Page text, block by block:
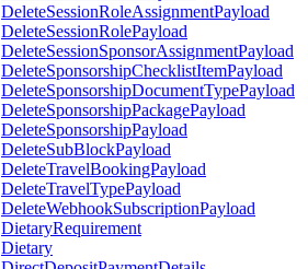
DeleteSessionRoleAssignmentPayload
DeleteSessionRolePayload
DeleteSessionSponsorAssignmentPayload
DeleteSponsorshipChecklistItemPayload
DeleteSponsorshipDocumentTypePayload
DeleteSponsorshipPackagePayload
DeleteSponsorshipPayload
DeleteSubBlockPayload
DeleteTravelBookingPayload
DeleteTravelTypePayload
DeleteWebhookSubscriptionPayload
DietaryRequirement
Dietary